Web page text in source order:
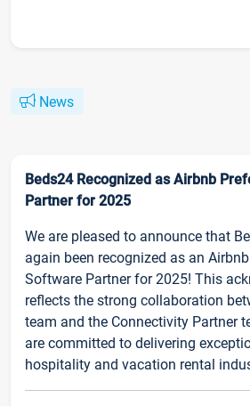
News
Beds24 Recognized as Airbnb
Partner for 2025
We are pleased to announce that
again been recognized as an
Software Partner for 2025! This
reflects the strong collaboration
team and the Connectivity Partner
are committed to delivering
hospitality and vacation rental